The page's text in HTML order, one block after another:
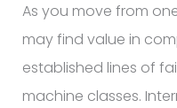
As you move from
may find value in
established lines of
machine classes.